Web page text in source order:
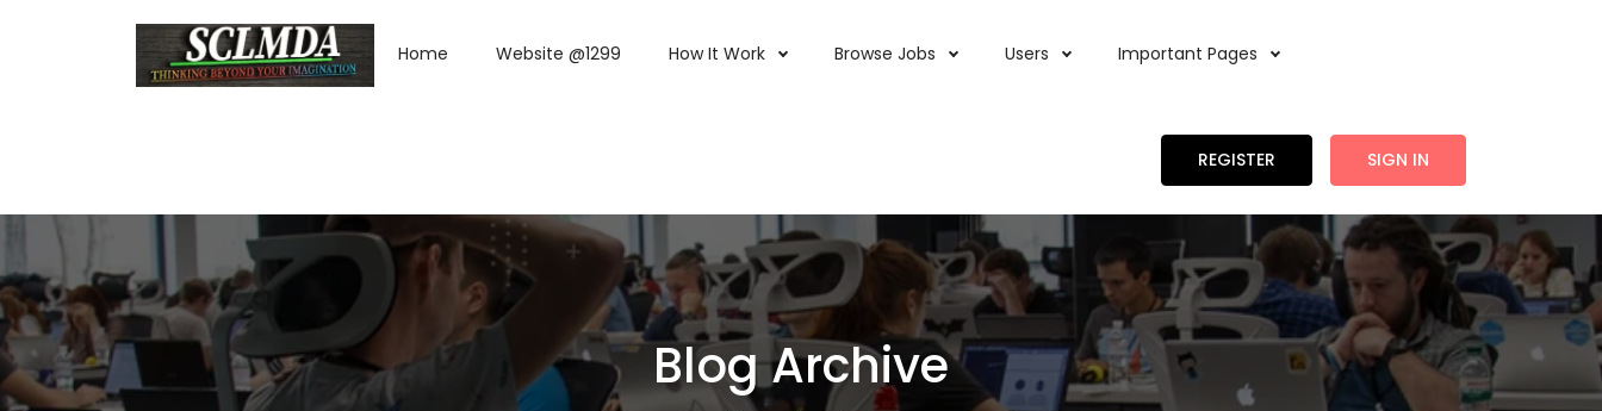
Home Website @1299 How It Work Browse Jobs Users Important Pages
REGISTER SIGN IN
Blog Archive